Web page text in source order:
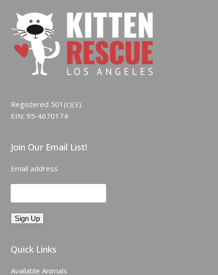
Registered 501(c)(3).
EIN: 95‑4670174
Join Our Email List!
Email address
Quick Links
Available Animals